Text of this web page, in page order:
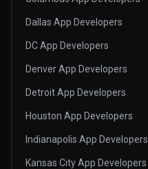
Dallas App Developers
DC App Developers
Denver App Developers
Detroit App Developers
Houston App Developers
Indianapolis App Developers
Kansas City App Developers